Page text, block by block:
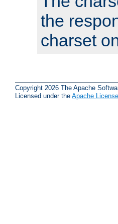
the
charset
Copyright 2026 The Apache
Licensed under the Apache